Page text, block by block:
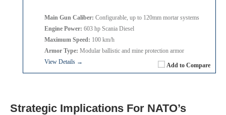
Add to Compare
Main Gun Caliber: Configurable, up to 120mm mortar systems
Engine Power: 603 hp Scania Diesel
Maximum Speed: 100 km/h
Armor Type: Modular ballistic and mine protection armor
View Details →
Strategic Implications For NATO’s